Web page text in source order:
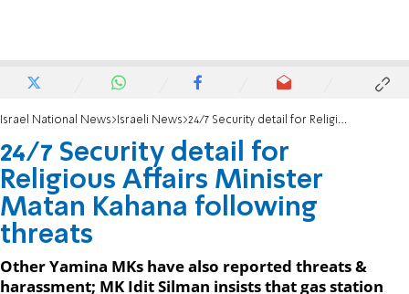
Israel National News Israeli News 24/7 Security detail for Religious Affairs Minister Matan Kahana following threats
24/7 Security detail for
Religious Affairs Minister
Matan Kahana following
threats
Other Yamina MKs have also reported threats &
harassment; MK Idit Silman insists that gas station